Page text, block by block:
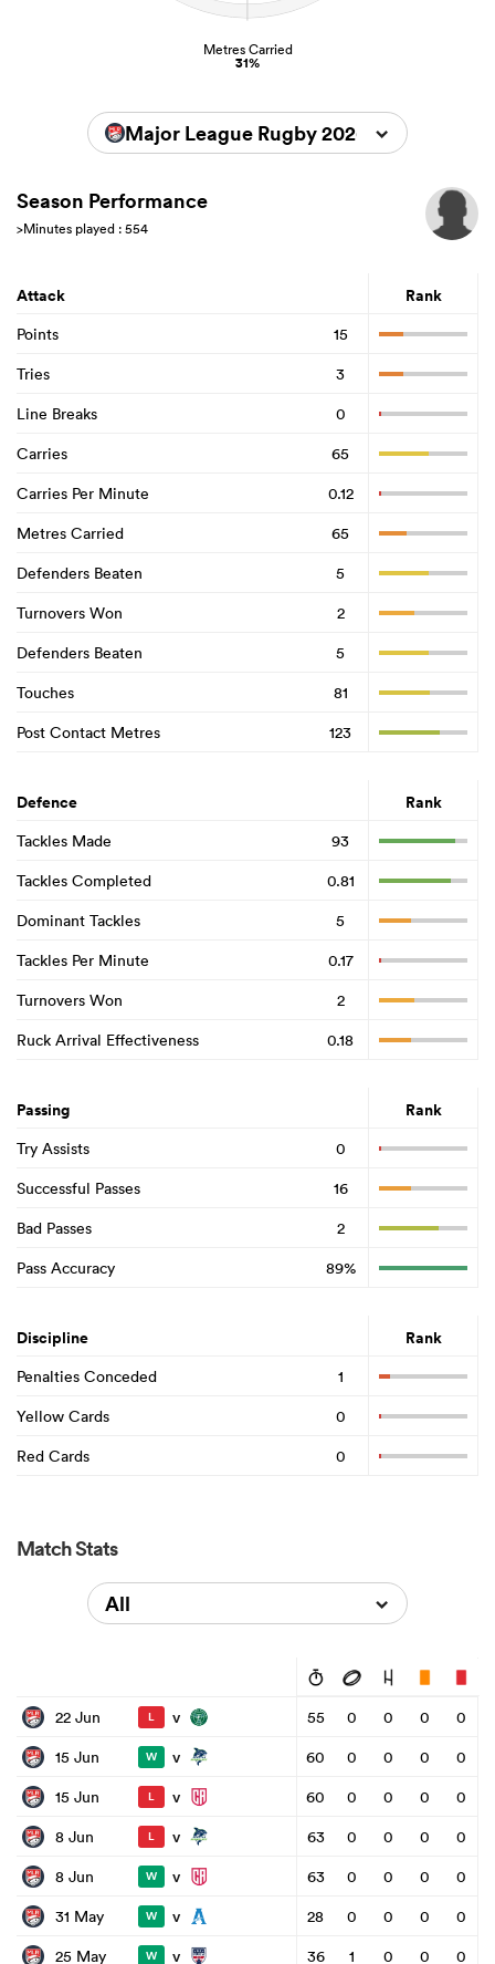
Metres Carried
31%
Major League Rugby 2026
Season Performance
>Minutes played : 554
Attack Rank
Points
15
Tries
3
Line Breaks
0
Carries
65
Carries Per Minute
0.12
Metres Carried
65
Defenders Beaten
5
Turnovers Won
2
Defenders Beaten
5
Touches
81
Post Contact Metres
123
Defence Rank
Tackles Made
93
Tackles Completed
0.81
Dominant Tackles
5
Tackles Per Minute
0.17
Turnovers Won
2
Ruck Arrival Effectiveness
0.18
Passing Rank
Try Assists
0
Successful Passes
16
Bad Passes
2
Pass Accuracy
89%
Discipline Rank
Penalties Conceded
1
Yellow Cards
0
Red Cards
0
Match Stats
All
22 Jun L v 55 0 0 0
0
15 Jun
W v 60 0 0 0
0
15 Jun
L v 60 0 0 0
0
8 Jun
L v 63 0 0 0
0
8 Jun
W v 63 0 0 0
0
31 May
W v 28 0 0 0
0
25 May
W v 36 1 0 0 0